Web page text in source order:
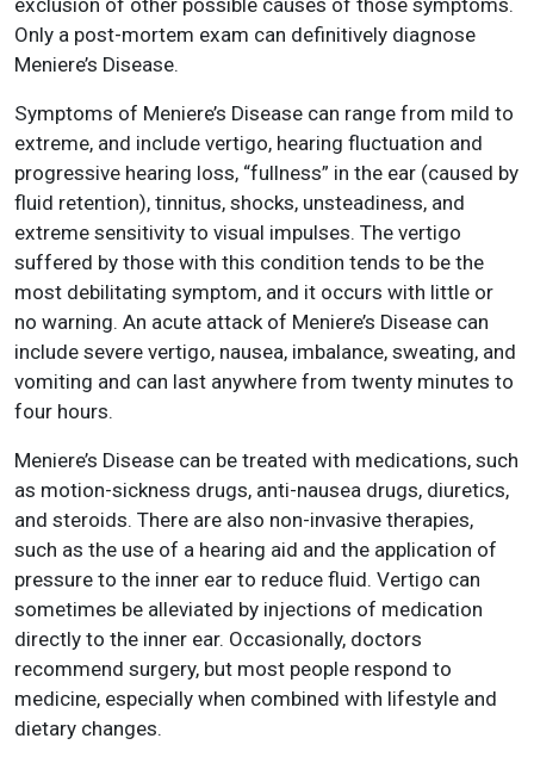
exclusion of other possible causes of those symptoms.
Only a post-mortem exam can definitively diagnose
Meniere’s Disease.
Symptoms of Meniere’s Disease can range from mild to
extreme, and include vertigo, hearing fluctuation and
progressive hearing loss, “fullness” in the ear (caused by
fluid retention), tinnitus, shocks, unsteadiness, and
extreme sensitivity to visual impulses. The vertigo
suffered by those with this condition tends to be the
most debilitating symptom, and it occurs with little or
no warning. An acute attack of Meniere’s Disease can
include severe vertigo, nausea, imbalance, sweating, and
vomiting and can last anywhere from twenty minutes to
four hours.
Meniere’s Disease can be treated with medications, such
as motion-sickness drugs, anti-nausea drugs, diuretics,
and steroids. There are also non-invasive therapies,
such as the use of a hearing aid and the application of
pressure to the inner ear to reduce fluid. Vertigo can
sometimes be alleviated by injections of medication
directly to the inner ear. Occasionally, doctors
recommend surgery, but most people respond to
medicine, especially when combined with lifestyle and
dietary changes.